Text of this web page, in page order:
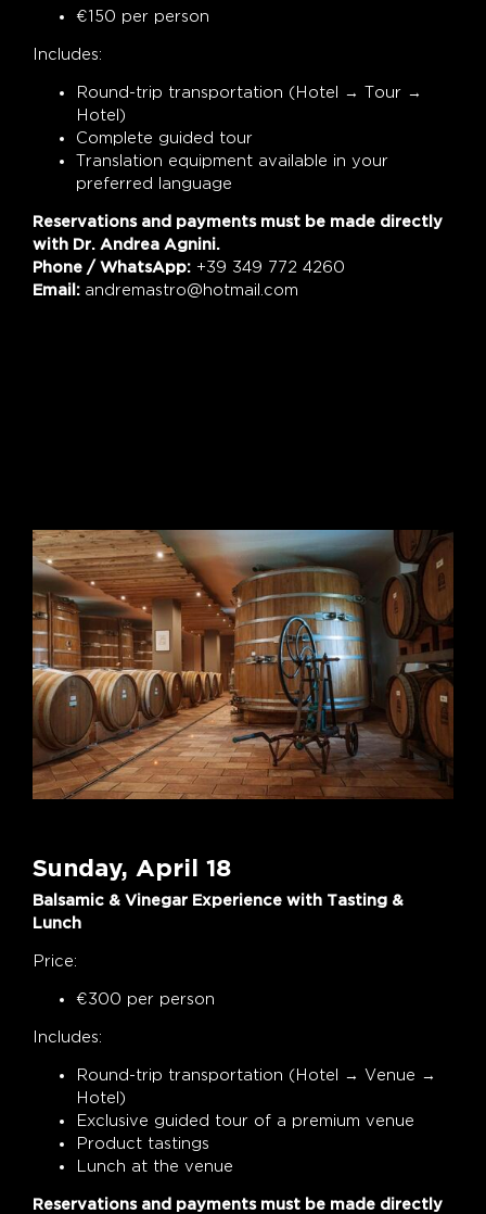
€150 per person
Includes:
Round-trip transportation (Hotel → Tour →
Hotel)
Complete guided tour
Translation equipment available in your
preferred language
Reservations and payments must be made directly
with Dr. Andrea Agnini.
Phone / WhatsApp: +39 349 772 4260
Email: andremastro@hotmail.com
Sunday, April 18
Balsamic & Vinegar Experience with Tasting &
Lunch
Price:
€300 per person
Includes:
Round-trip transportation (Hotel → Venue →
Hotel)
Exclusive guided tour of a premium venue
Product tastings
Lunch at the venue
Reservations and payments must be made directly